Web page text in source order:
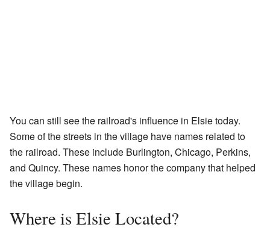
You can still see the railroad's influence in Elsie today.
Some of the streets in the village have names related to
the railroad. These include Burlington, Chicago, Perkins,
and Quincy. These names honor the company that helped
the village begin.
Where is Elsie Located?